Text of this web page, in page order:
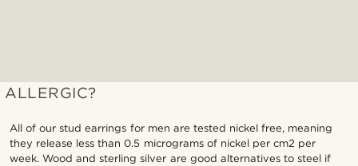
ALLERGIC?
All of our stud earrings for men are tested nickel free, meaning
they release less than 0.5 micrograms of nickel per cm2 per
week. Wood and sterling silver are good alternatives to steel if